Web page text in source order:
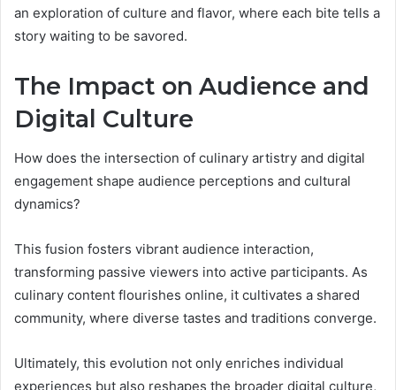
an exploration of culture and flavor, where each bite tells a
story waiting to be savored.
The Impact on Audience and
Digital Culture
How does the intersection of culinary artistry and digital
engagement shape audience perceptions and cultural
dynamics?
This fusion fosters vibrant audience interaction,
transforming passive viewers into active participants. As
culinary content flourishes online, it cultivates a shared
community, where diverse tastes and traditions converge.
Ultimately, this evolution not only enriches individual
experiences but also reshapes the broader digital culture,